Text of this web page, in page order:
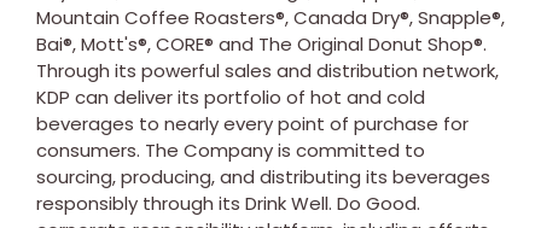
Mountain Coffee Roasters®, Canada Dry®, Snapple®,
Bai®, Mott's®, CORE® and The Original Donut Shop®.
Through its powerful sales and distribution network,
KDP can deliver its portfolio of hot and cold
beverages to nearly every point of purchase for
consumers. The Company is committed to
sourcing, producing, and distributing its beverages
responsibly through its Drink Well. Do Good.